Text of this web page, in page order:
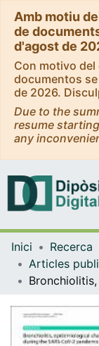
Amb motiu
de
d'agost de
Con motivo del
documentos
de 2026.
Due to the
resume
any
Inici Recerca